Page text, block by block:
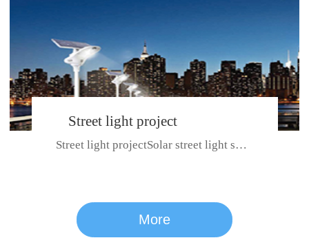
series
Street light project
Street light projectSolar street light system can ensure wet weather m...
More